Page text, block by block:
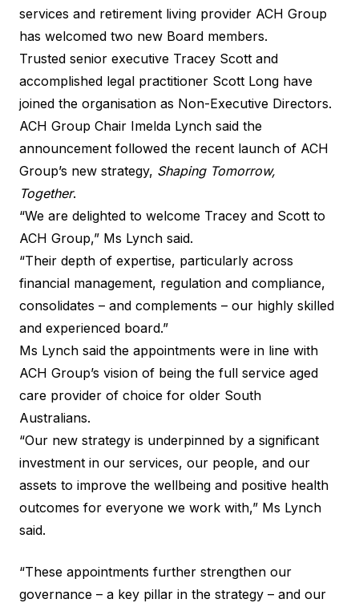
services and retirement living provider ACH Group
has welcomed two new Board members.
Trusted senior executive Tracey Scott and
accomplished legal practitioner Scott Long have
joined the organisation as Non-Executive Directors.
ACH Group Chair Imelda Lynch said the
announcement followed the recent launch of ACH
Group’s new strategy, Shaping Tomorrow,
Together.
“We are delighted to welcome Tracey and Scott to
ACH Group,” Ms Lynch said.
“Their depth of expertise, particularly across
financial management, regulation and compliance,
consolidates – and complements – our highly skilled
and experienced board.”
Ms Lynch said the appointments were in line with
ACH Group’s vision of being the full service aged
care provider of choice for older South
Australians.
“Our new strategy is underpinned by a significant
investment in our services, our people, and our
assets to improve the wellbeing and positive health
outcomes for everyone we work with,” Ms Lynch
said.
“These appointments further strengthen our
governance – a key pillar in the strategy – and our